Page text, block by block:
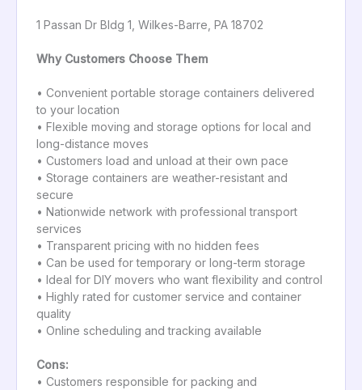
1 Passan Dr Bldg 1, Wilkes-Barre, PA 18702
Why Customers Choose Them
• Convenient portable storage containers delivered
to your location
• Flexible moving and storage options for local and
long-distance moves
• Customers load and unload at their own pace
• Storage containers are weather-resistant and
secure
• Nationwide network with professional transport
services
• Transparent pricing with no hidden fees
• Can be used for temporary or long-term storage
• Ideal for DIY movers who want flexibility and control
• Highly rated for customer service and container
quality
• Online scheduling and tracking available
Cons:
• Customers responsible for packing and